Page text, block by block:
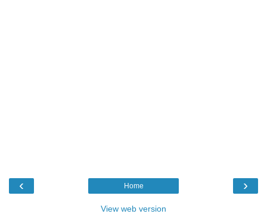
‹ ›
Home
View web version